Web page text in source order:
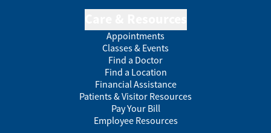
Appointments
Classes & Events
Find a Doctor
Find a Location
Financial Assistance
Patients & Visitor Resources
Pay Your Bill
Employee Resources